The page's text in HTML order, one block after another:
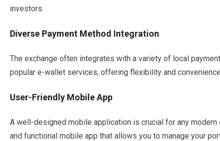
investors.
Diverse Payment Method Integration
The exchange often integrates with a variety of local
popular e-wallet services, offering flexibility and
User-Friendly Mobile App
A well-designed mobile application is crucial for any
and functional mobile app that allows you to manage your